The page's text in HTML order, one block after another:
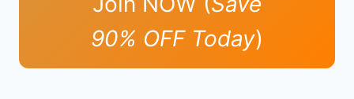
90% OFF Today)